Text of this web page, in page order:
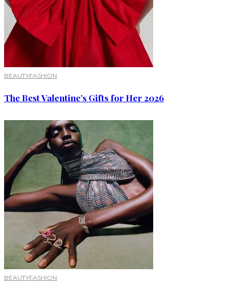
BEAUTYFASHION
The Best Valentine’s Gifts for Her 2026
BEAUTYFASHION